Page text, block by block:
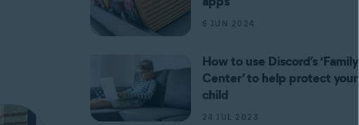
6 JUN 2024
How to use Discord’s ‘Family
Center’ to help protect your
child
24 JUL 2023